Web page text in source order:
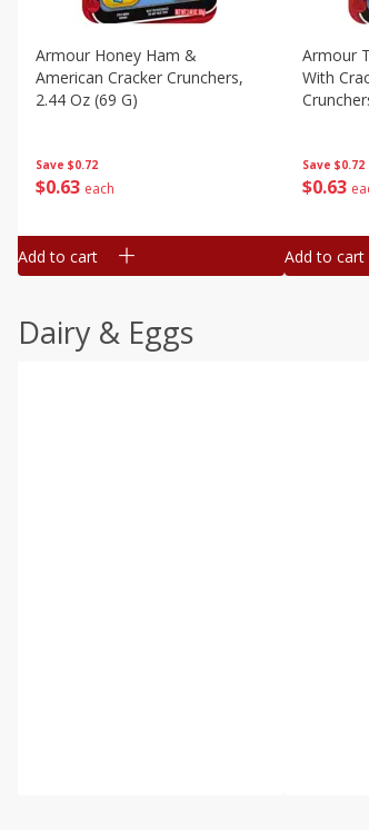
Save $0.72
$0 63 each
Armour Honey Ham &
American Cracker Crunchers,
2.44 Oz (69 G)
Add to cart
Save $0.72
$0 63
Armour
With
Add to cart
Dairy & Eggs